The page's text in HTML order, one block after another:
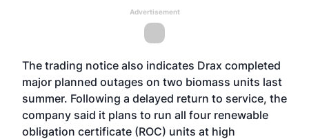
Advertisement
The trading notice also indicates Drax completed
major planned outages on two biomass units last
summer. Following a delayed return to service, the
company said it plans to run all four renewable
obligation certificate (ROC) units at high